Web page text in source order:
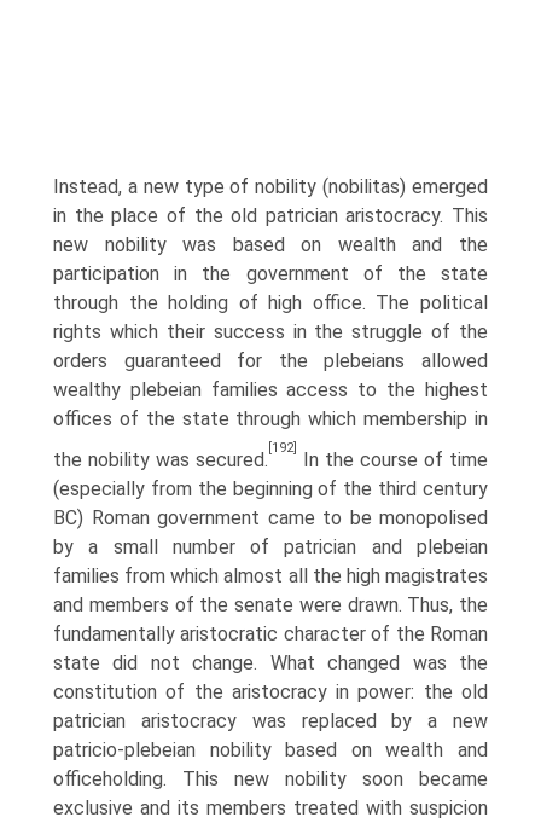
Instead, a new type of nobility (nobilitas) emerged
in the place of the old patrician aristocracy. This
new nobility was based on wealth and the
participation in the government of the state
through the holding of high office. The political
rights which their success in the struggle of the
orders guaranteed for the plebeians allowed
wealthy plebeian families access to the highest
offices of the state through which membership in
the nobility was secured.
[192]
In the course of time
(especially from the beginning of the third century
BC) Roman government came to be monopolised
by a small number of patrician and plebeian
families from which almost all the high magistrates
and members of the senate were drawn. Thus, the
fundamentally aristocratic character of the Roman
state did not change. What changed was the
constitution of the aristocracy in power: the old
patrician aristocracy was replaced by a new
patricio-plebeian nobility based on wealth and
office­holding. This new nobility soon became
exclusive and its members treated with suspicion